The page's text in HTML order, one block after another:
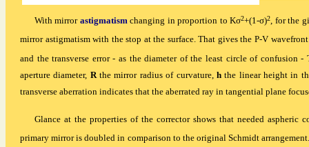
With mirror astigmatismchanging in proportion to Kσ2+(1-σ)2, for the
mirror astigmatism with the stop at the surface. That gives the P-V
and the transverse error - as the diameter of the least circle of confusion -
aperture diameter, Rthe mirror radius of curvature, hthe linear height in
transverse aberration indicates that the aberrated ray in tangential plane
Glance at the properties of the corrector shows that needed aspheric
primary mirror is doubled in comparison to the original Schmidt